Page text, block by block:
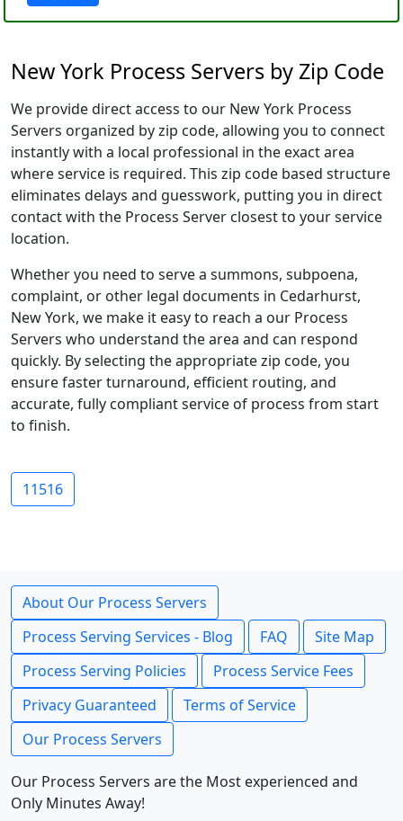
New York Process Servers by Zip Code
We provide direct access to our New York Process
Servers organized by zip code, allowing you to connect
instantly with a local professional in the exact area
where service is required. This zip code based structure
eliminates delays and guesswork, putting you in direct
contact with the Process Server closest to your service
location.
Whether you need to serve a summons, subpoena,
complaint, or other legal documents in Cedarhurst,
New York, we make it easy to reach a our Process
Servers who understand the area and can respond
quickly. By selecting the appropriate zip code, you
ensure faster turnaround, efficient routing, and
accurate, fully compliant service of process from start
to finish.
11516
About Our Process Servers
Process Serving Services - Blog
FAQ
Site Map
Process Serving Policies
Process Service Fees
Privacy Guaranteed
Terms of Service
Our Process Servers
Our Process Servers are the Most experienced and
Only Minutes Away!